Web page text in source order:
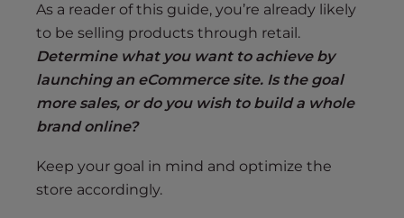
As a reader of this guide, you’re already likely
to be selling products through retail.
Determine what you want to achieve by
launching an eCommerce site. Is the goal
more sales, or do you wish to build a whole
brand online?
Keep your goal in mind and optimize the
store accordingly.